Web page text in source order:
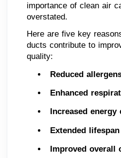
importance of clean air
overstated.
Here are five key
ducts contribute to
quality:
Reduced
Enhanced
Increased
Extended
Improved overall